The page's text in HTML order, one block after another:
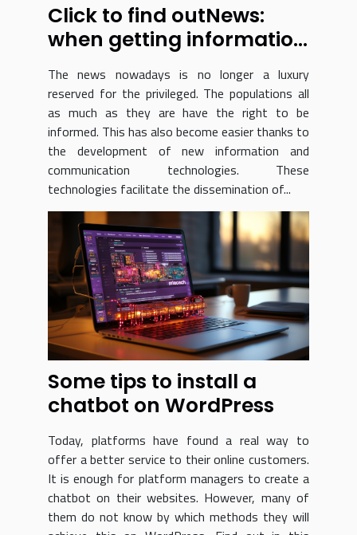
Click to find outNews:
when getting information
just got a whole lot easier
The news nowadays is no longer a luxury
reserved for the privileged. The populations all
as much as they are have the right to be
informed. This has also become easier thanks to
the development of new information and
communication technologies. These
technologies facilitate the dissemination of...
Some tips to install a
chatbot on WordPress
Today, platforms have found a real way to
offer a better service to their online customers.
It is enough for platform managers to create a
chatbot on their websites. However, many of
them do not know by which methods they will